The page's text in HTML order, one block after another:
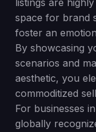
listings are
space for brand
foster an
By showcasing
scenarios and
aesthetic, you
commoditized
For businesses
globally